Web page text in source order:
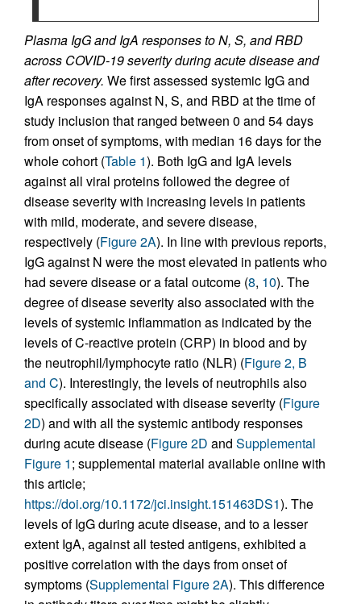
Plasma IgG and IgA responses to N, S, and RBD
across COVID-19 severity during acute disease and
after recovery. We first assessed systemic IgG and
IgA responses against N, S, and RBD at the time of
study inclusion that ranged between 0 and 54 days
from onset of symptoms, with median 16 days for the
whole cohort (Table 1). Both IgG and IgA levels
against all viral proteins followed the degree of
disease severity with increasing levels in patients
with mild, moderate, and severe disease,
respectively (Figure 2A). In line with previous reports,
IgG against N were the most elevated in patients who
had severe disease or a fatal outcome (8, 10). The
degree of disease severity also associated with the
levels of systemic inflammation as indicated by the
levels of C-reactive protein (CRP) in blood and by
the neutrophil/lymphocyte ratio (NLR) (Figure 2, B
and C). Interestingly, the levels of neutrophils also
specifically associated with disease severity (Figure
2D) and with all the systemic antibody responses
during acute disease (Figure 2D and Supplemental
Figure 1; supplemental material available online with
this article;
https://doi.org/10.1172/jci.insight.151463DS1). The
levels of IgG during acute disease, and to a lesser
extent IgA, against all tested antigens, exhibited a
positive correlation with the days from onset of
symptoms (Supplemental Figure 2A). This difference